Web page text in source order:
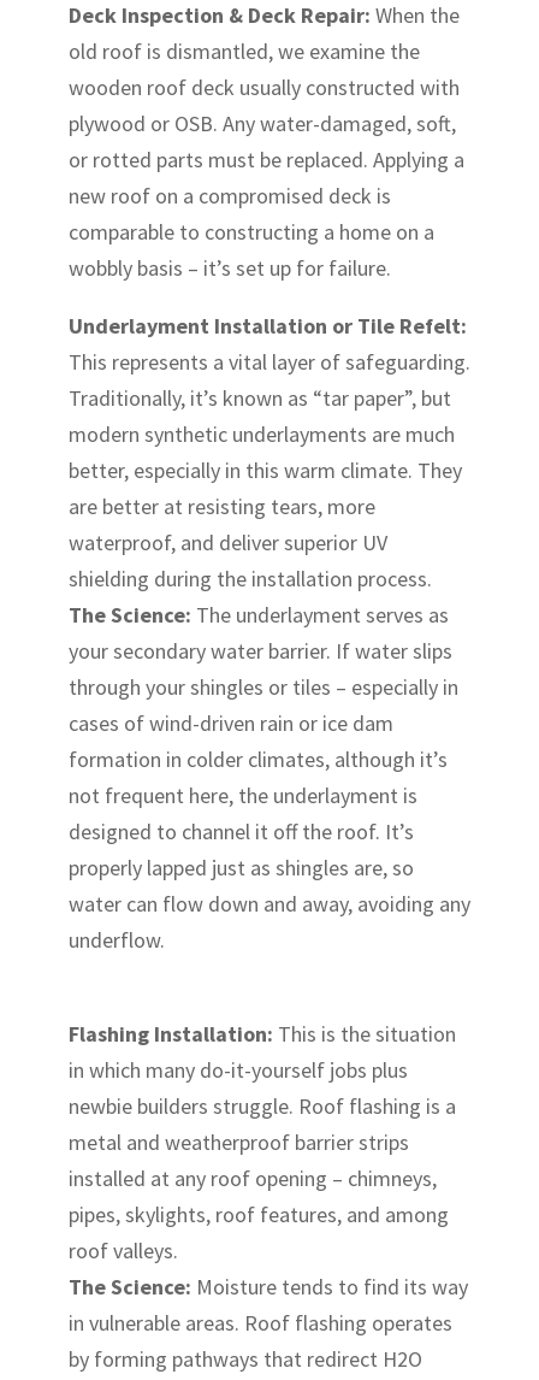
Deck Inspection & Deck Repair: When the
old roof is dismantled, we examine the
wooden roof deck usually constructed with
plywood or OSB. Any water-damaged, soft,
or rotted parts must be replaced. Applying a
new roof on a compromised deck is
comparable to constructing a home on a
wobbly basis – it’s set up for failure.
Underlayment Installation or Tile Refelt:
This represents a vital layer of safeguarding.
Traditionally, it’s known as “tar paper”, but
modern synthetic underlayments are much
better, especially in this warm climate. They
are better at resisting tears, more
waterproof, and deliver superior UV
shielding during the installation process.
The Science: The underlayment serves as
your secondary water barrier. If water slips
through your shingles or tiles – especially in
cases of wind-driven rain or ice dam
formation in colder climates, although it’s
not frequent here, the underlayment is
designed to channel it off the roof. It’s
properly lapped just as shingles are, so
water can flow down and away, avoiding any
underflow.
Flashing Installation: This is the situation
in which many do-it-yourself jobs plus
newbie builders struggle. Roof flashing is a
metal and weatherproof barrier strips
installed at any roof opening – chimneys,
pipes, skylights, roof features, and among
roof valleys.
The Science: Moisture tends to find its way
in vulnerable areas. Roof flashing operates
by forming pathways that redirect H2O